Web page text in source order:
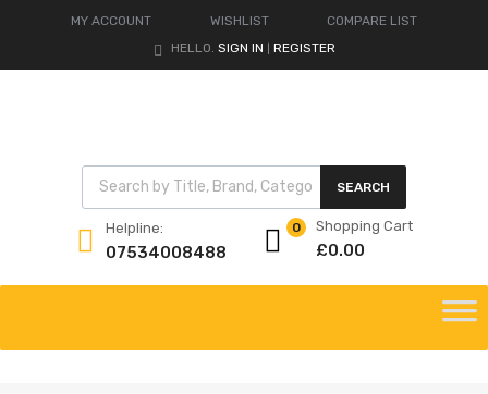
MY ACCOUNT WISHLIST
COMPARE LIST
HELLO. SIGN IN REGISTER
Products search
SEARCH
Helpline:
07534008488
Shopping Cart
£0.00
0
content